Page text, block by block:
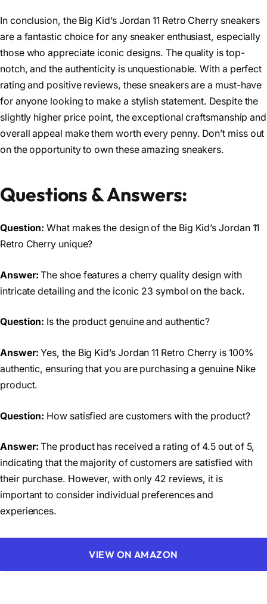
In conclusion, the Big Kid’s Jordan 11 Retro Cherry sneakers
are a fantastic choice for any sneaker enthusiast, especially
those who appreciate iconic designs. The quality is top-
notch, and the authenticity is unquestionable. With a perfect
rating and positive reviews, these sneakers are a must-have
for anyone looking to make a stylish statement. Despite the
slightly higher price point, the exceptional craftsmanship and
overall appeal make them worth every penny. Don’t miss out
on the opportunity to own these amazing sneakers.
Questions & Answers:
Question:What makes the design of the Big Kid’s Jordan 11
Retro Cherry unique?
Answer:The shoe features a cherry quality design with
intricate detailing and the iconic 23 symbol on the back.
Question: Is the product genuine and authentic?
Answer:Yes, the Big Kid’s Jordan 11 Retro Cherry is 100%
authentic, ensuring that you are purchasing a genuine Nike
product.
Question: How satisfied are customers with the product?
Answer:The product has received a rating of 4.5 out of 5,
indicating that the majority of customers are satisfied with
their purchase. However, with only 42 reviews, it is
important to consider individual preferences and
experiences.
VIEW ON AMAZON